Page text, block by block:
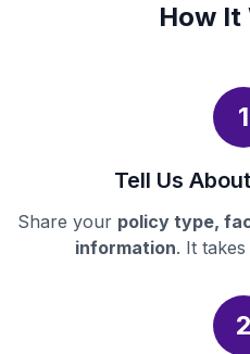
How It
1
Tell Us
Share your policy type,
information. It takes
2